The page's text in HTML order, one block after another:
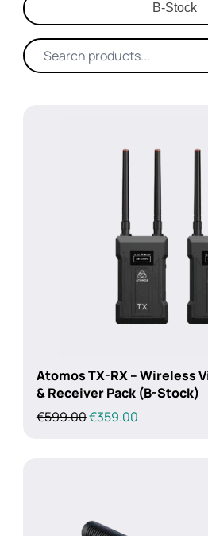
B-Stock
Atomos TX-RX – Wireless
& Receiver Pack (B-Stock)
€599.00Original
€359.00Current